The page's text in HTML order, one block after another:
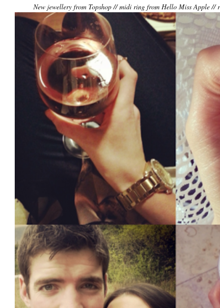
New jewellery from Topshop // midi ring from Hello Miss Apple //